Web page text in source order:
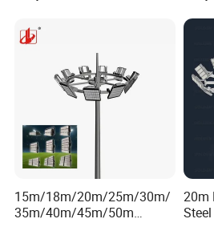
15m/18m/20m/25m/30m/
35m/40m/45m/50m
20m